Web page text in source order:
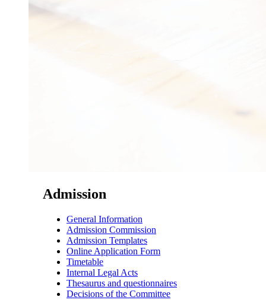
Admission
General Information
Admission Commission
Admission Templates
Online Application Form
Timetable
Internal Legal Acts
Thesaurus and questionnaires
Decisions of the Committee